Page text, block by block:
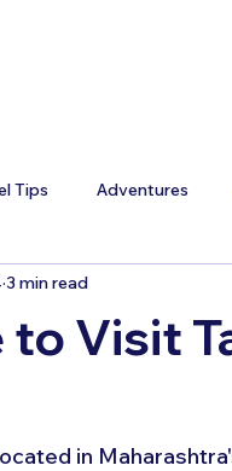
Tips Adventures
to Visit
3 min read
in